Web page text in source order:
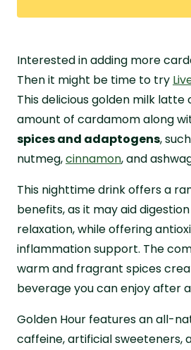
Interested in adding more
Then it might be time to try
This delicious golden milk latte
amount of cardamom along
spices and adaptogens,
nutmeg,cinnamon, and
This nighttime drink offers a
benefits, as it may aid
relaxation, while offering
inflammation support. The
warm and fragrant spices
beverage you can enjoy after
Golden Hour features an all-
caffeine, artificial sweeteners,